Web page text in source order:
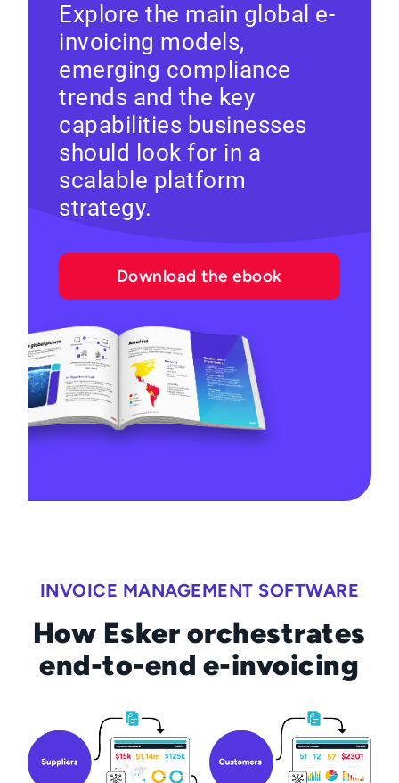
Explore the main global e-
invoicing models,
emerging compliance
trends and the key
capabilities businesses
should look for in a
scalable platform
strategy.
Download the ebook
INVOICE MANAGEMENT SOFTWARE
How Esker orchestrates
end-to-end e-invoicing